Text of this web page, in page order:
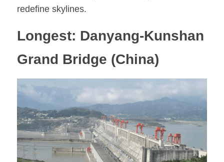
redefine skylines.
Longest: Danyang-Kunshan
Grand Bridge (China)